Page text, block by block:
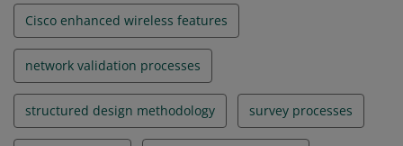
Cisco enhanced wireless features
network validation processes
structured design methodology survey processes